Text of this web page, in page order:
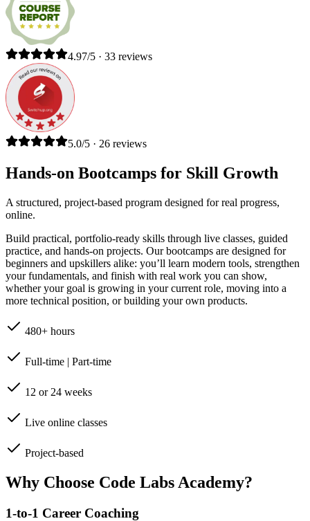
4.97/5 · 33 reviews
5.0/5 · 26 reviews
Hands-on Bootcamps for Skill Growth
A structured, project-based program designed for real progress,
online.
Build practical, portfolio-ready skills through live classes, guided
practice, and hands-on projects. Our bootcamps are designed for
beginners and upskillers alike: you’ll learn modern tools, strengthen
your fundamentals, and finish with real work you can show,
whether your goal is growing in your current role, moving into a
more technical position, or building your own products.
480+ hours
Full-time | Part-time
12 or 24 weeks
Live online classes
Project-based
Why Choose Code Labs Academy?
1-to-1 Career Coaching